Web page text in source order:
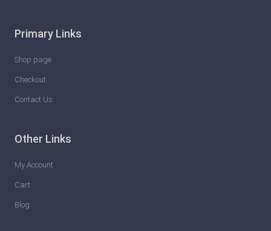
Primary Links
Shop page
Checkout
Contact Us
Other Links
My Account
Cart
Blog